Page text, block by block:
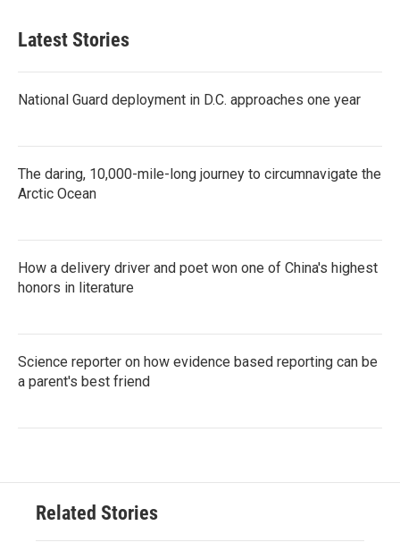
Latest Stories
National Guard deployment in D.C. approaches one year
The daring, 10,000-mile-long journey to circumnavigate the
Arctic Ocean
How a delivery driver and poet won one of China's highest
honors in literature
Science reporter on how evidence based reporting can be
a parent's best friend
Related Stories